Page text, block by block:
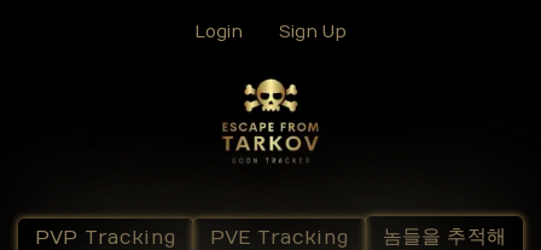
Login Sign Up
PVP Tracking PVE Tracking
놈들을 추적해